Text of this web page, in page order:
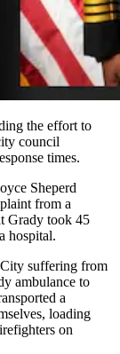
the effort to
council
times.
Sheperd
from a
Grady took 45
hospital.
suffering from
ambulance to
a
loading
on